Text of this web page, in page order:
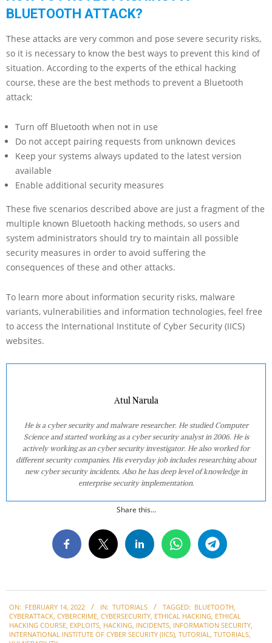
BLUETOOTH ATTACK?
These attacks are very common and pose severe security risks,
so it is necessary to know the best ways to prevent this kind of
situation. According to the experts of the ethical hacking
course, these are the best methods to prevent a Bluetooth
attack:
Turn off Bluetooth when not in use
Do not accept pairing requests from unknown devices
Keep your systems always updated to the latest version
available
Enable additional security measures
These five scenarios described above are just a fragment of the
multiple known Bluetooth hacking methods, so users and
system administrators should try to maintain all possible
security measures in order to avoid suffering the
consequences of these and other attacks.
To learn more about information security risks, malware
variants, vulnerabilities and information technologies, feel free
to access the International Institute of Cyber Security (IICS)
websites.
Atul Narula
He is a cyber security and malware researcher. He studied Computer
Science and started working as a cyber security analyst in 2006. He is
actively working as an cyber security investigator. He also worked for
different security companies. His everyday job includes researching about
new cyber security incidents. Also he has deep level of knowledge in
enterprise security implementation.
Share this...
02-
14
ON: FEBRUARY 14, 2022 IN: TUTORIALS TAGGED: BLUETOOTH,
CYBERATTACK, CYBERCRIME, CYBERSECURITY, ETHICAL HACKING, ETHICAL
HACKING COURSE, EXPLOITS, HACKING, INCIDENTS, INFORMATION SECURITY,
INTERNATIONAL INSTITUTE OF CYBER SECURITY (IICS), TUTORIAL, TUTORIALS,